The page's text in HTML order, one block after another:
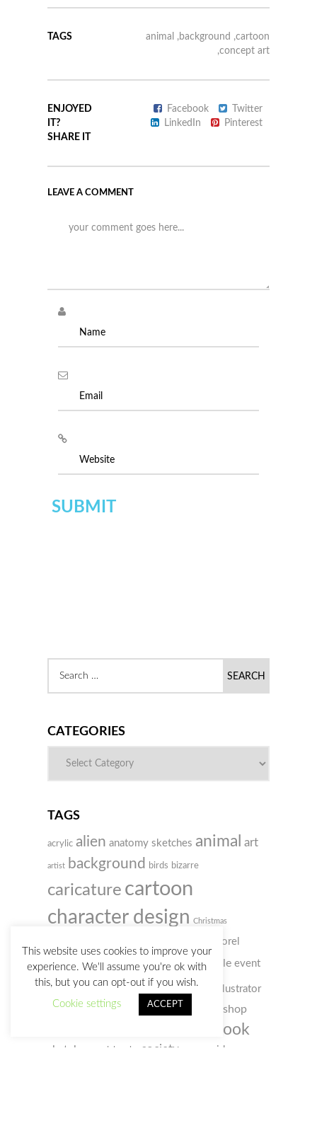
TAGS animal ,background ,cartoon
,concept art
ENJOYED
IT?
SHARE IT
Facebook
Twitter
LinkedIn
Pinterest
LEAVE A COMMENT
CATEGORIES
TAGS
acrylic alien anatomy sketches animal art
artist background birds bizarre
caricature cartoon
character design Christmas
Corel
Painter creativity customs digital doodle event
film gif humour illustration illustrator
notebook old man photo photoshop
sketchbook
sketches society video
This website uses cookies to improve your
experience. We'll assume you're ok with
this, but you can opt-out if you wish.
Cookie settings
ACCEPT